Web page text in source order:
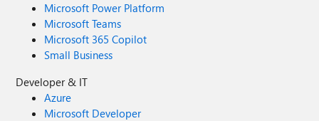
Microsoft Power Platform
Microsoft Teams
Microsoft 365 Copilot
Small Business
Developer & IT
Azure
Microsoft Developer